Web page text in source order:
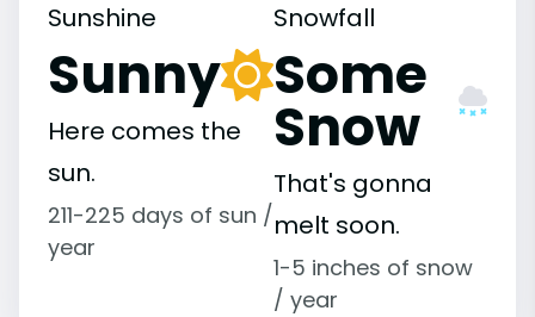
Sunshine
Sunny
Here comes the
sun.
211-225 days of sun /
year
Snowfall
Some
Snow
That's gonna
melt soon.
1-5 inches of snow
/ year